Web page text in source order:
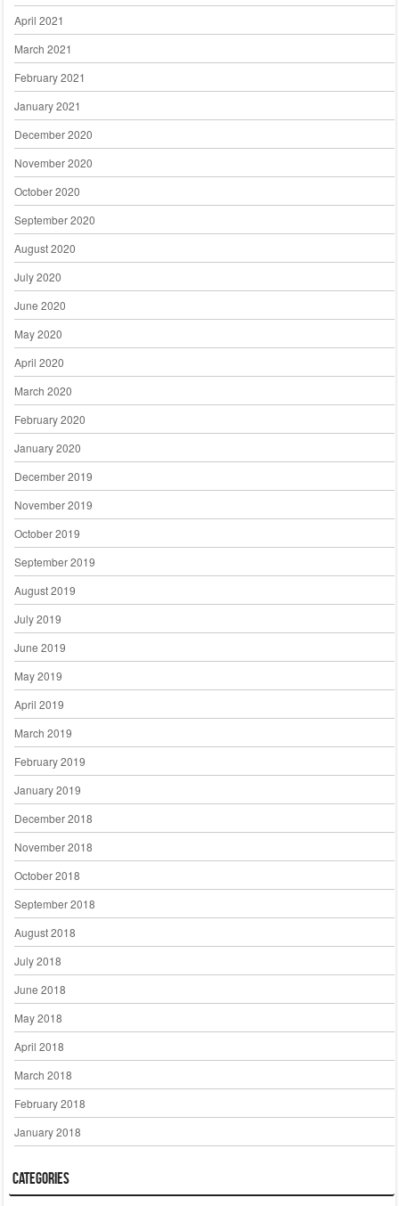
April 2021
March 2021
February 2021
January 2021
December 2020
November 2020
October 2020
September 2020
August 2020
July 2020
June 2020
May 2020
April 2020
March 2020
February 2020
January 2020
December 2019
November 2019
October 2019
September 2019
August 2019
July 2019
June 2019
May 2019
April 2019
March 2019
February 2019
January 2019
December 2018
November 2018
October 2018
September 2018
August 2018
July 2018
June 2018
May 2018
April 2018
March 2018
February 2018
January 2018
Categories